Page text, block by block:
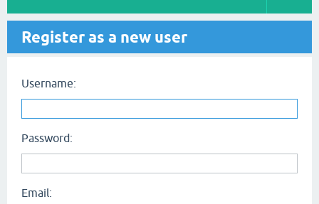
Register as a new user
Username:
Password:
Email: